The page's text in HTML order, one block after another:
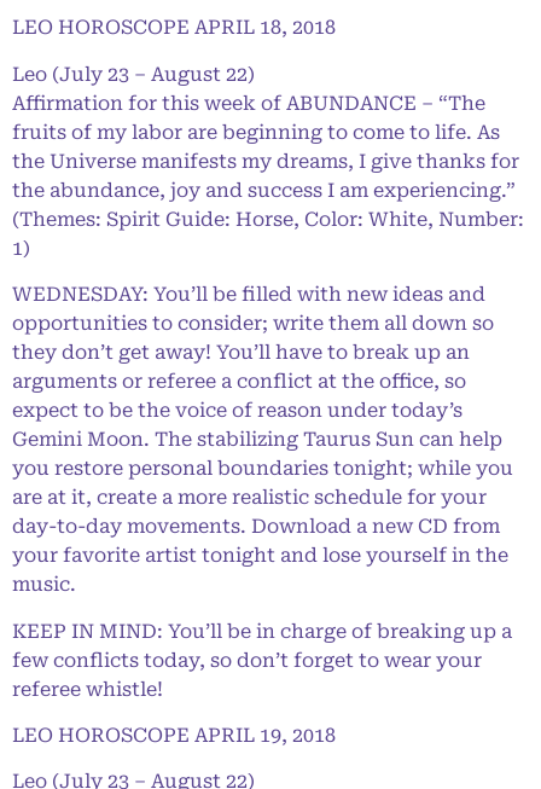
LEO HOROSCOPE APRIL 18, 2018
Leo (July 23 – August 22)
Affirmation for this week of ABUNDANCE – “The
fruits of my labor are beginning to come to life. As
the Universe manifests my dreams, I give thanks for
the abundance, joy and success I am experiencing.”
(Themes: Spirit Guide: Horse, Color: White, Number:
1)
WEDNESDAY: You’ll be filled with new ideas and
opportunities to consider; write them all down so
they don’t get away! You’ll have to break up an
arguments or referee a conflict at the office, so
expect to be the voice of reason under today’s
Gemini Moon. The stabilizing Taurus Sun can help
you restore personal boundaries tonight; while you
are at it, create a more realistic schedule for your
day-to-day movements. Download a new CD from
your favorite artist tonight and lose yourself in the
music.
KEEP IN MIND: You’ll be in charge of breaking up a
few conflicts today, so don’t forget to wear your
referee whistle!
LEO HOROSCOPE APRIL 19, 2018
Leo (July 23 – August 22)